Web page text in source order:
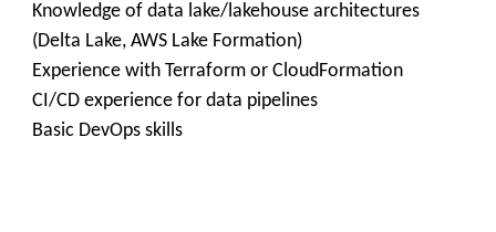
Knowledge of data lake/lakehouse architectures
(Delta Lake, AWS Lake Formation)
Experience with Terraform or CloudFormation
CI/CD experience for data pipelines
Basic DevOps skills